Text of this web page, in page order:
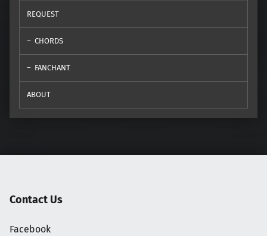
REQUEST
CHORDS
FANCHANT
ABOUT
Contact Us
Facebook